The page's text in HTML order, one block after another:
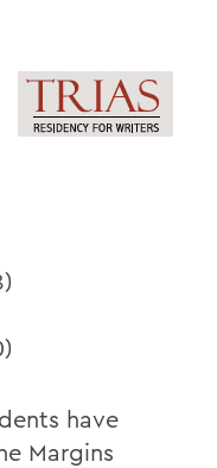
have
Margins